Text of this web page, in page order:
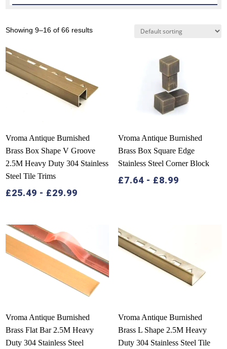
Showing 9–16 of 66 results
Vroma Antique Burnished
Brass Box Shape V Groove
2.5M Heavy Duty 304 Stainless
Steel Tile Trims
£25.49 - £29.99
Vroma Antique Burnished
Brass Box Square Edge
Stainless Steel Corner Block
£7.64- £8.99
Vroma Antique Burnished
Brass Flat Bar 2.5M Heavy
Duty 304 Stainless Steel
Vroma Antique Burnished
Brass L Shape 2.5M Heavy
Duty 304 Stainless Steel Tile